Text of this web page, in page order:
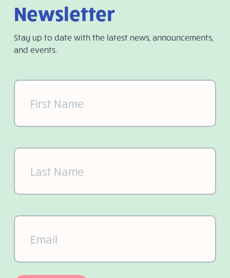
Newsletter
Stay up to date with the latest news, announcements,
and events.
First
Name
(Required)
Last
Name
(Required)
Email(Required)